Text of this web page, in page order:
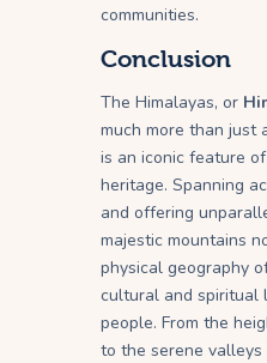
communities.
Conclusion
The Himalayas, or
much more than
is an iconic feature
heritage. Spanning
and offering
majestic mountains
physical geography
cultural and spiritual
people. From the
to the serene